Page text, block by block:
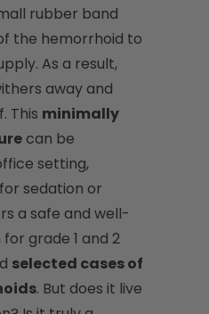
rubber band
the hemorrhoid to
As a result,
away and
This minimally
can be
setting,
sedation or
a safe and well-
grade 1 and 2
selected cases of
. But does it live